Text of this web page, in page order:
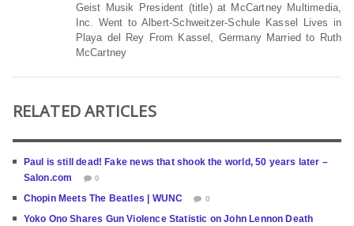
Geist Musik President (title) at McCartney Multimedia,
Inc. Went to Albert-Schweitzer-Schule Kassel Lives in
Playa del Rey From Kassel, Germany Married to Ruth
McCartney
RELATED ARTICLES
Paul is still dead! Fake news that shook the world, 50 years later –
Salon.com
0
Chopin Meets The Beatles | WUNC 0
Yoko Ono Shares Gun Violence Statistic on John Lennon Death